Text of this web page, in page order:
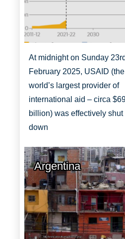
At midnight on Sunday 23rd
February 2025, USAID (the
world’s largest provider of
international aid – circa
billion) was effectively shut
down
Argentina
http://www.aboutbuenosaires.org/